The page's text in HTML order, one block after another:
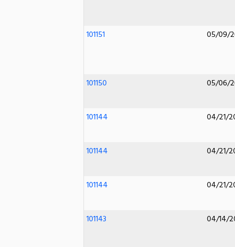
101151 05/09/
101150 05/06/
101144 04/21/
101144 04/21/
101144 04/21/
101143 04/14/